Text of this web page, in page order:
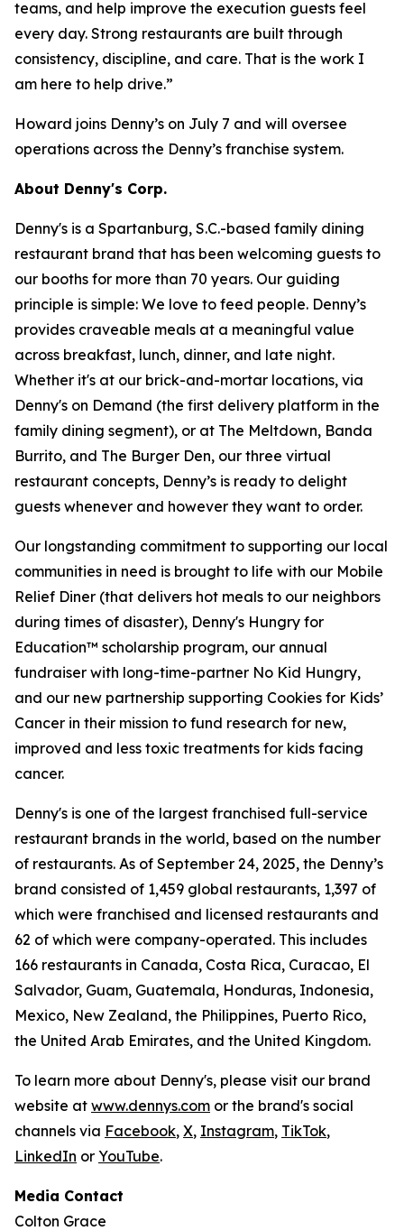
teams, and help improve the execution guests feel
every day. Strong restaurants are built through
consistency, discipline, and care. That is the work I
am here to help drive.”
Howard joins Denny’s on July 7 and will oversee
operations across the Denny’s franchise system.
About Denny's Corp.
Denny's is a Spartanburg, S.C.-based family dining
restaurant brand that has been welcoming guests to
our booths for more than 70 years. Our guiding
principle is simple: We love to feed people. Denny’s
provides craveable meals at a meaningful value
across breakfast, lunch, dinner, and late night.
Whether it's at our brick-and-mortar locations, via
Denny's on Demand (the first delivery platform in the
family dining segment), or at The Meltdown, Banda
Burrito, and The Burger Den, our three virtual
restaurant concepts, Denny’s is ready to delight
guests whenever and however they want to order.
Our longstanding commitment to supporting our local
communities in need is brought to life with our Mobile
Relief Diner (that delivers hot meals to our neighbors
during times of disaster), Denny's Hungry for
Education™ scholarship program, our annual
fundraiser with long-time-partner No Kid Hungry,
and our new partnership supporting Cookies for Kids’
Cancer in their mission to fund research for new,
improved and less toxic treatments for kids facing
cancer.
Denny's is one of the largest franchised full-service
restaurant brands in the world, based on the number
of restaurants. As of September 24, 2025, the Denny’s
brand consisted of 1,459 global restaurants, 1,397 of
which were franchised and licensed restaurants and
62 of which were company-operated. This includes
166 restaurants in Canada, Costa Rica, Curacao, El
Salvador, Guam, Guatemala, Honduras, Indonesia,
Mexico, New Zealand, the Philippines, Puerto Rico,
the United Arab Emirates, and the United Kingdom.
To learn more about Denny's, please visit our brand
website at www.dennys.com or the brand's social
channels via Facebook, X, Instagram, TikTok,
LinkedIn or YouTube.
Media Contact
Colton Grace